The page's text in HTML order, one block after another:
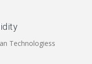
Technologiess